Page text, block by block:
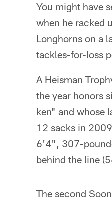
You might have
when he racked
Longhorns on a
tackles-for-loss
A Heisman
the year honors
ken" and whose
12 sacks in
6'4", 307-
behind the line
The second